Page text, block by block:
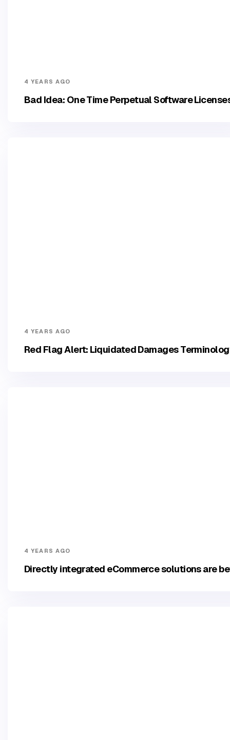
4 YEARS AGO
Bad Idea: One Time Perpetual Software
4 YEARS AGO
Red Flag Alert: Liquidated Damages
4 YEARS AGO
Directly integrated eCommerce solutions are